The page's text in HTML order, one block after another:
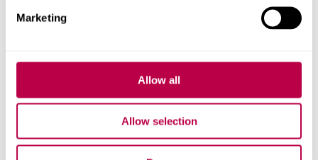
Marketing
Allow all
Allow selection